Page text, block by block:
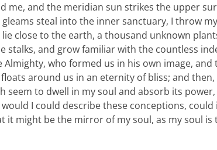
me, and the meridian sun strikes the upper
steal into the inner sanctuary, I throw
close to the earth, a thousand unknown
stalks, and grow familiar with the countless
who formed us in his own image,
around us in an eternity of bliss; and
seem to dwell in my soul and absorb its
I could describe these conceptions,
it might be the mirror of my soul, as my soul